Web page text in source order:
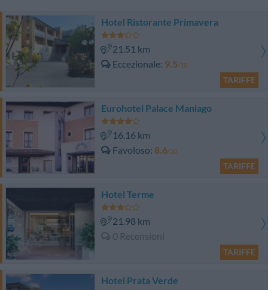
Hotel Ristorante Primavera
21.51 km
Eccezionale 9.5/10
TARIFFE
Eurohotel Palace Maniago
16.16 km
Favoloso 8.6/10
TARIFFE
Hotel Terme
21.98 km
0 Recensioni
TARIFFE
Hotel Prata Verde